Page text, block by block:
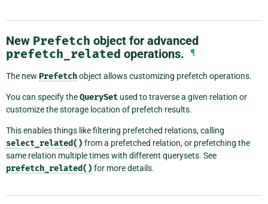
New Prefetch object for advanced
prefetch_related operations. ¶
The new Prefetchobject allows customizing prefetch operations.
You can specify theQuerySet used to traverse a given relation or
customize the storage location of prefetch results.
This enables things like filtering prefetched relations, calling
select_related() from a prefetched relation, or prefetching the
same relation multiple times with different querysets. See
prefetch_related() for more details.